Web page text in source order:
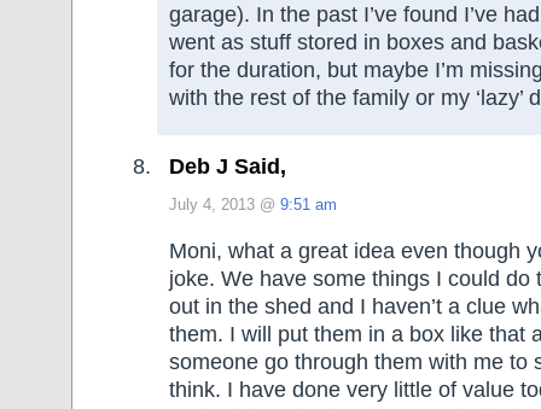
garage). In the past I’ve found I’ve
went as stuff stored in boxes and
for the duration, but maybe I’m
with the rest of the family or my ‘lazy’
Deb J Said,
July 4, 2013 @ 9:51 am
Moni, what a great idea even though
joke. We have some things I could do
out in the shed and I haven’t a clue
them. I will put them in a box like that
someone go through them with me to
think. I have done very little of value